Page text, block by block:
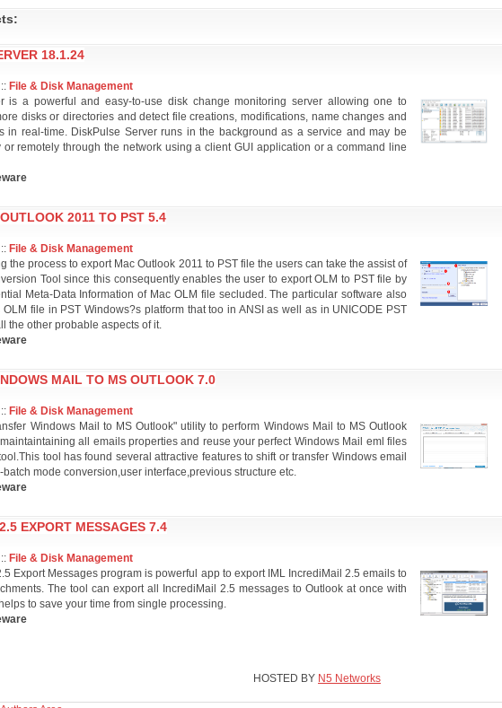
18.1.24
:: File & Disk Management
is a powerful and easy-to-use disk change monitoring server allowing one to
disks or directories and detect file creations, modifications, name changes and
in real-time. DiskPulse Server runs in the background as a service and may be
remotely through the network using a client GUI application or a command line
2011 TO PST 5.4
:: File & Disk Management
the process to export Mac Outlook 2011 to PST file the users can take the assist of
Tool since this consequently enables the user to export OLM to PST file by
Meta-Data Information of Mac OLM file secluded. The particular software also
OLM file in PST Windows?s platform that too in ANSI as well as in UNICODE PST
the other probable aspects of it.
MAIL TO MS OUTLOOK 7.0
:: File & Disk Management
Windows Mail to MS Outlook" utility to perform Windows Mail to MS Outlook
all emails properties and reuse your perfect Windows Mail eml files
tool has found several attractive features to shift or transfer Windows email
batch mode conversion,user interface,previous structure etc.
EXPORT MESSAGES 7.4
:: File & Disk Management
Export Messages program is powerful app to export IML IncrediMail 2.5 emails to
The tool can export all IncrediMail 2.5 messages to Outlook at once with
to save your time from single processing.
HOSTED BY N5 Networks